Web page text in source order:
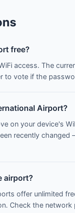
free?
access. The
to vote if the
Airport?
on your device's
recently
airport?
offer unlimited
Check the